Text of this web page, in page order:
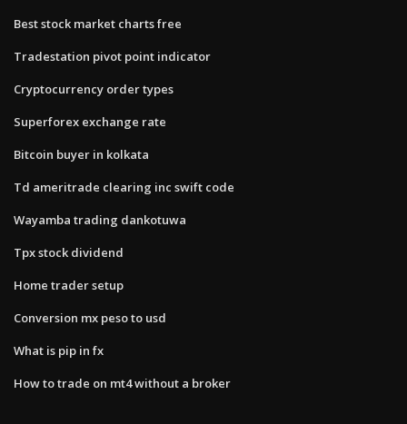
Best stock market charts free
Tradestation pivot point indicator
Cryptocurrency order types
Superforex exchange rate
Bitcoin buyer in kolkata
Td ameritrade clearing inc swift code
Wayamba trading dankotuwa
Tpx stock dividend
Home trader setup
Conversion mx peso to usd
What is pip in fx
How to trade on mt4 without a broker